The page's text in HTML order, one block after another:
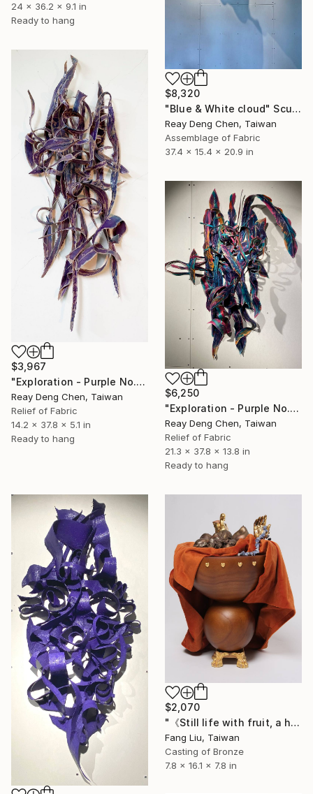
24 x 36.2 x 9.1 in
Ready to hang
$8,320
"Blue & White cloud" Sculpture
Reay Deng Chen, Taiwan
Assemblage of Fabric
37.4 x 15.4 x 20.9 in
$3,967
"Exploration - Purple No.2" Sculpture
Reay Deng Chen, Taiwan
Relief of Fabric
14.2 x 37.8 x 5.1 in
Ready to hang
$6,250
"Exploration - Purple No.3" Sculpture
Reay Deng Chen, Taiwan
Relief of Fabric
21.3 x 37.8 x 13.8 in
Ready to hang
$2,070
"《Still life with fruit, a hand, minerals, and a swan》" Sculpture
Fang Liu, Taiwan
Casting of Bronze
7.8 x 16.1 x 7.8 in